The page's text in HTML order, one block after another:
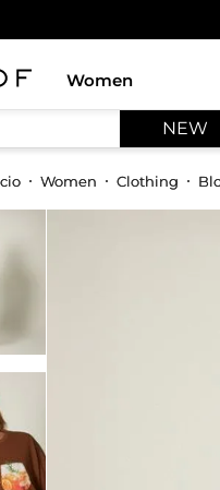
Women
NEW
Women Clothing